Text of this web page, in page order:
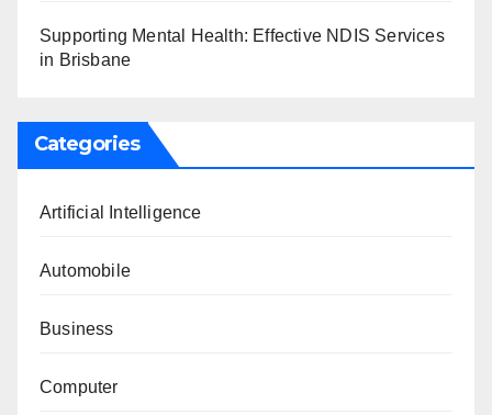
Supporting Mental Health: Effective NDIS Services
in Brisbane
Categories
Artificial Intelligence
Automobile
Business
Computer